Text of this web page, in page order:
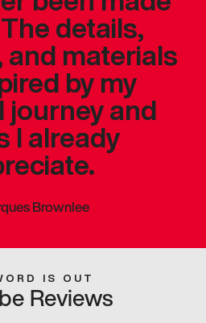
details,
materials
by my
journey and
I already
Brownlee
IS OUT
Reviews